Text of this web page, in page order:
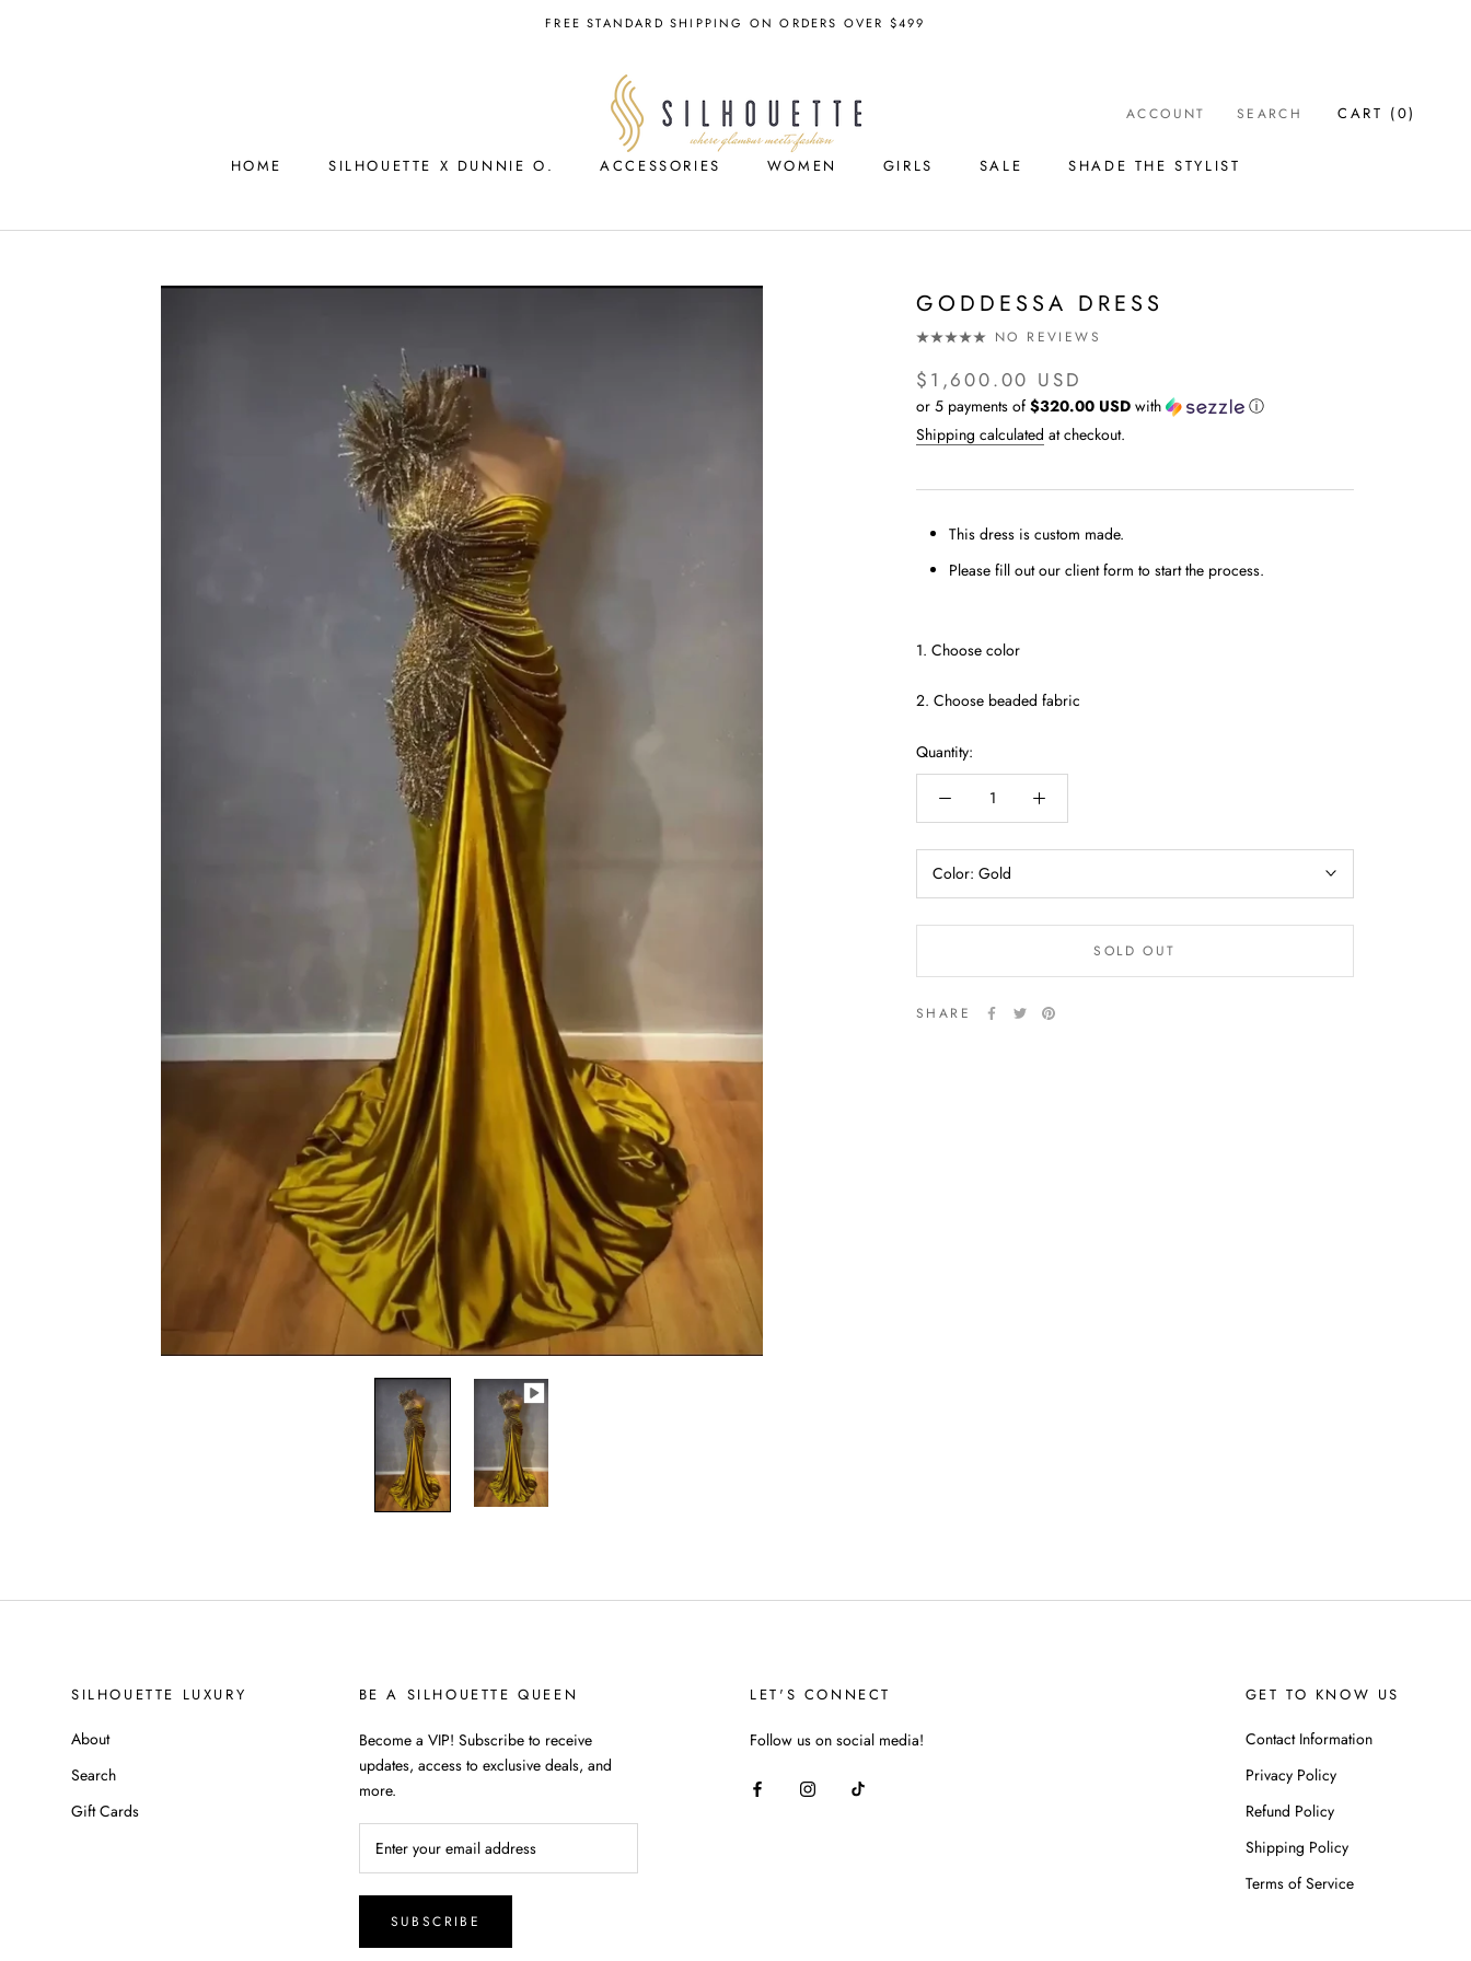
FREE STANDARD SHIPPING ON ORDERS OVER $499
HOME
SILHOUETTE X DUNNIE O.
ACCESSORIES
WOMEN
GIRLS
SALE
SHADE THE STYLIST
ACCOUNT SEARCH CART (0)
GODDESSA DRESS
NO REVIEWS
$1,600.00 USD
or 5 payments of$320.00 USD with
ⓘ
Shipping calculated at checkout.
This dress is custom made.
Please fill out our client form to start the process.
1. Choose color
2. Choose beaded fabric
Quantity:
Color: Gold
SOLD OUT
SHARE
SILHOUETTE LUXURY
About
Search
Gift Cards
BE A SILHOUETTE QUEEN
Become a VIP! Subscribe to receive
updates, access to exclusive deals, and
more.
SUBSCRIBE
LET'S CONNECT
Follow us on social media!
GET TO KNOW US
Contact Information
Privacy Policy
Refund Policy
Shipping Policy
Terms of Service